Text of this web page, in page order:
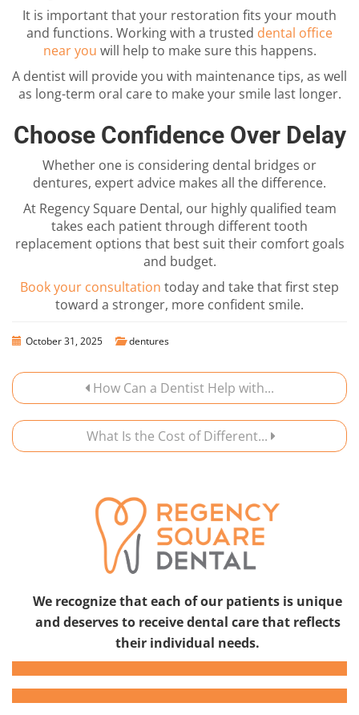
It is important that your restoration fits your mouth
and functions. Working with a trusted dental office
near you will help to make sure this happens.
A dentist will provide you with maintenance tips, as well
as long-term oral care to make your smile last longer.
Choose Confidence Over Delay
Whether one is considering dental bridges or
dentures, expert advice makes all the difference.
At Regency Square Dental, our highly qualified team
takes each patient through different tooth
replacement options that best suit their comfort goals
and budget.
Book your consultation today and take that first step
toward a stronger, more confident smile.
October 31, 2025 dentures
How Can a Dentist Help with...
What Is the Cost of Different...
We recognize that each of our patients is unique
and deserves to receive dental care that reflects
their individual needs.